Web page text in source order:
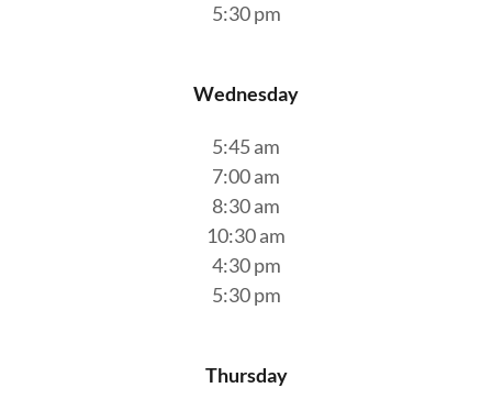
5:30 pm
Wednesday
5:45 am
7:00 am
8:30 am
10:30 am
4:30 pm
5:30 pm
Thursday